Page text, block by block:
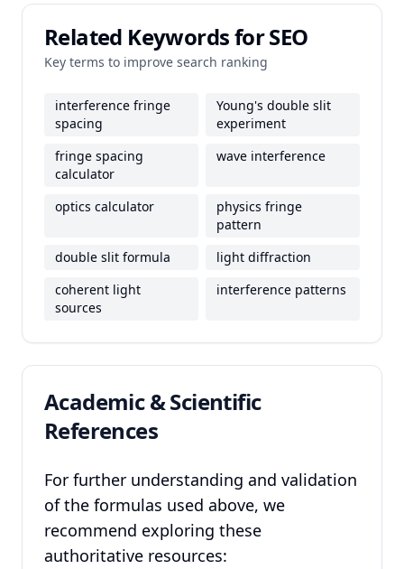
Related Keywords for SEO
Key terms to improve search ranking
interference fringe
spacing
Young's double slit
experiment
fringe spacing
calculator
wave interference
optics calculator
physics fringe
pattern
double slit formula
light diffraction
coherent light
sources
interference patterns
Academic & Scientific
References
For further understanding and validation
of the formulas used above, we
recommend exploring these
authoritative resources: